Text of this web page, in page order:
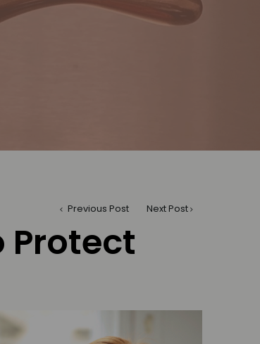
Previous Post Next Post
Protect